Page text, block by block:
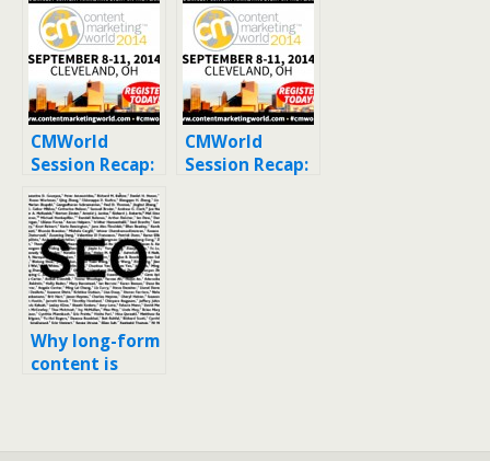
CMWorld
Session Recap:
Ebook
Alternatives:
Exploring
Other Content
Types
CMWorld
Session Recap:
Why long-form
content is